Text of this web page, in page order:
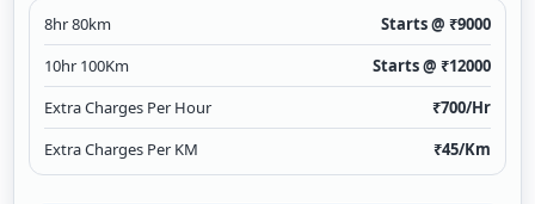
8hr 80km Starts @ ₹9000
10hr 100Km
Starts @ ₹12000
Extra Charges Per Hour
₹700/Hr
Extra Charges Per KM
₹45/Km